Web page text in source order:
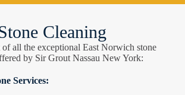
Cleaning
all the exceptional East Norwich stone
by Sir Grout Nassau New York:
Services: